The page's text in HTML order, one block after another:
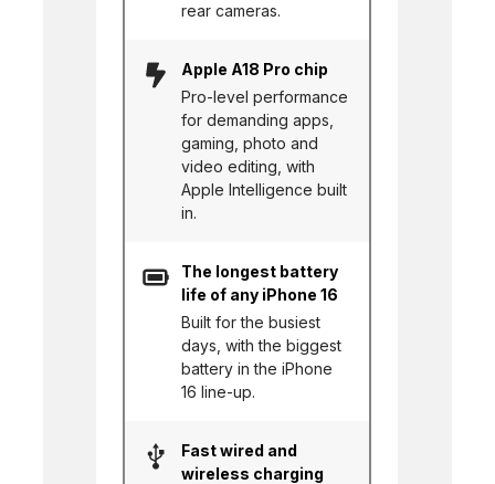
rear cameras.
Apple A18 Pro chip
Pro-level performance
for demanding apps,
gaming, photo and
video editing, with
Apple Intelligence built
in.
The longest battery
life of any iPhone 16
Built for the busiest
days, with the biggest
battery in the iPhone
16 line-up.
Fast wired and
wireless charging